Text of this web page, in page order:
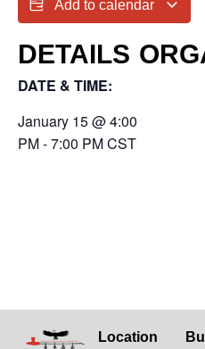
Add to calendar
DETAILS
DATE & TIME:
January 15@4:00
PM-7:00 PMCST
Location